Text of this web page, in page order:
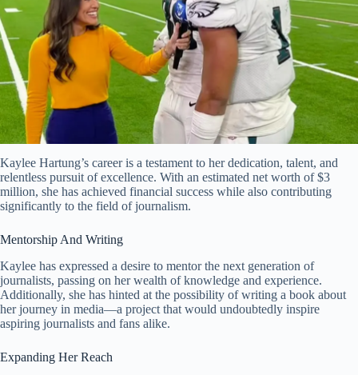
Kaylee Hartung’s career is a testament to her dedication, talent, and
relentless pursuit of excellence. With an estimated net worth of $3
million, she has achieved financial success while also contributing
significantly to the field of journalism.
Mentorship And Writing
Kaylee has expressed a desire to mentor the next generation of
journalists, passing on her wealth of knowledge and experience.
Additionally, she has hinted at the possibility of writing a book about
her journey in media—a project that would undoubtedly inspire
aspiring journalists and fans alike.
Expanding Her Reach